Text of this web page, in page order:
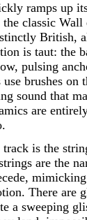
ramps up
classic Wall
British,
is taut: the
pulsing
brushes on
sound that
are
is the
are the
There are
a sweeping